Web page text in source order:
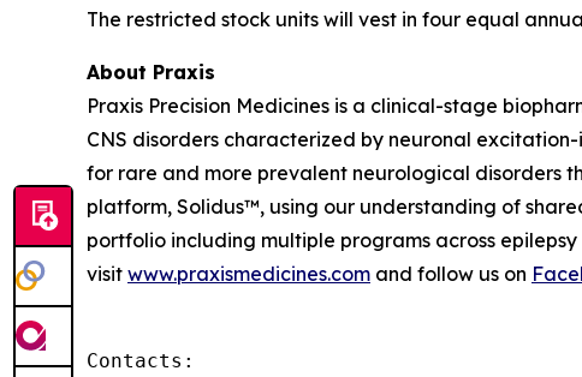
The restricted stock units will vest in four equal
About Praxis
Praxis Precision Medicines is a clinical-stage
CNS disorders characterized by neuronal
for rare and more prevalent neurological disorders
platform, Solidus™, using our understanding of
portfolio including multiple programs across
visit www.praxismedicines.com and follow us on
Contacts: